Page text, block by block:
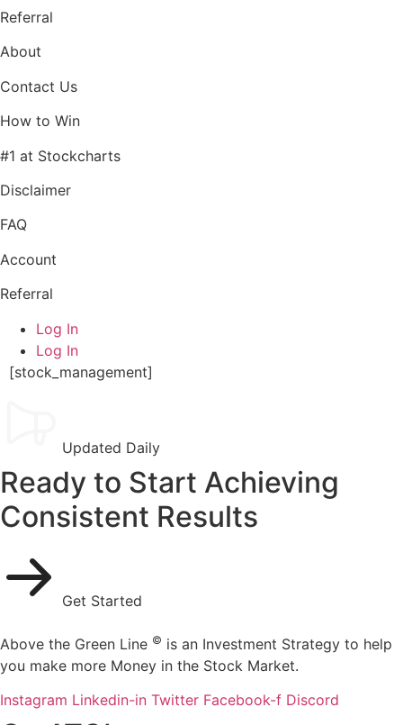
Referral
About
Contact Us
How to Win
#1 at Stockcharts
Disclaimer
FAQ
Account
Referral
Log In
Log In
[stock_management]
Updated Daily
Ready to Start Achieving
Consistent Results
Get Started
Above the Green Line © is an Investment Strategy to help
you make more Money in the Stock Market.
Instagram Linkedin-in Twitter Facebook-f Discord